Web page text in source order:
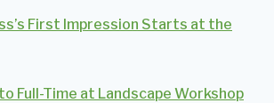
First Impression Starts at the
Full-Time at Landscape Workshop